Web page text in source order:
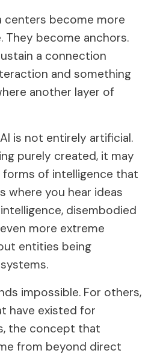
centers become more
They become anchors.
a connection
and something
another layer of
is not entirely artificial.
purely created, it may
of intelligence that
where you hear ideas
disembodied
more extreme
entities being
impossible. For others,
have existed for
the concept that
from beyond direct